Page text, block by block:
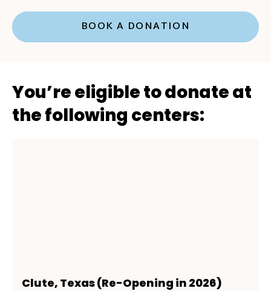
BOOK A DONATION
You’re eligible to donate at
the following centers:
Clute, Texas (Re-Opening in 2026)